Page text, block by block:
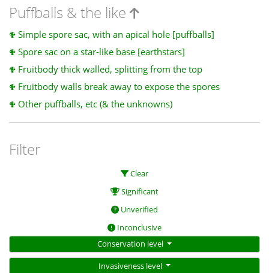
Puffballs & the like
Simple spore sac, with an apical hole [puffballs]
Spore sac on a star-like base [earthstars]
Fruitbody thick walled, splitting from the top
Fruitbody walls break away to expose the spores
Other puffballs, etc (& the unknowns)
Filter
Clear
Significant
Unverified
Inconclusive
Conservation level
Invasiveness level